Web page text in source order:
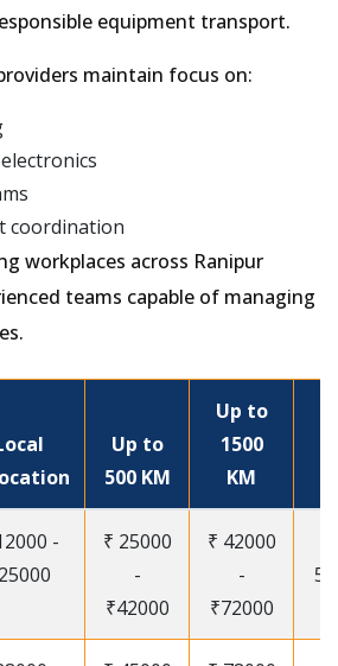
equipment transport.
maintain focus on:
coordination
workplaces across Ranipur
teams capable of managing
Up to
500 KM
Up to
1500
KM
-
₹ 25000
-
₹42000
₹ 42000
-
₹72000